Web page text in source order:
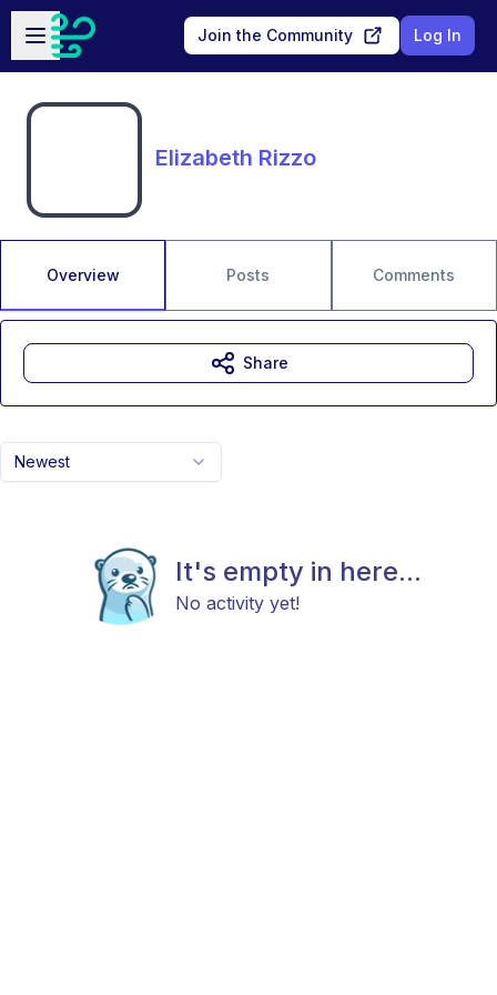
Skip to main content
Open sidebar
Join the Community Log In
Elizabeth Rizzo
Overview Posts Comments
Newest
It's empty in here...
No activity yet!
Share